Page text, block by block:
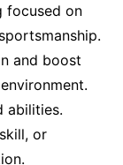
focused on
and boost
abilities.
or